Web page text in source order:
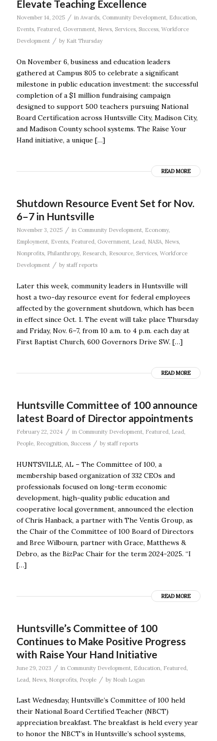
Elevate Teaching Excellence
November 14, 2025 / in Awards, Community Development, Education,
Events, Featured, Government, News, Services, Success, Workforce
Development
/ by Kait Thursday
On November 6, business and education leaders
gathered at Campus 805 to celebrate a significant
milestone in public education investment: the successful
completion of a $1 million fundraising campaign
designed to support 500 teachers pursuing National
Board Certification across Huntsville City, Madison City,
and Madison County school systems. The Raise Your
Hand initiative, a unique […]
READ MORE
Shutdown Resource Event Set for Nov.
6–7 in Huntsville
November 3, 2025 / in Community Development, Economy,
Employment, Events, Featured Government, Lead NASA, News,
Nonprofits, Philanthropy, Research Resource, Services, Workforce
Development
/ by staff reports
Later this week, community leaders in Huntsville will
host a two-day resource event for federal employees
affected by the government shutdown, which has been
in effect since Oct. 1. The event will take place Thursday
and Friday, Nov. 6–7, from 10 a.m. to 4 p.m. each day at
First Baptist Church, 600 Governors Drive SW. […]
READ MORE
Huntsville Committee of 100 announce
latest Board of Director appointments
February 22, 2024 / in Community Development, Featured Lead
People, Recognition Success / by staff reports
HUNTSVILLE, AL – The Committee of 100, a
membership based organization of 332 CEOs and
professionals focused on long-term economic
development, high-quality public education and
cooperative local government, announced the election
of Chris Hanback, a partner with The Ventis Group, as
the Chair of the Committee of 100 Board of Directors
and Bree Wilbourn, partner with Grace, Matthews &
Debro, as the BizPac Chair for the term 2024-2025. “I
[…]
READ MORE
Huntsville’s Committee of 100
Continues to Make Positive Progress
with Raise Your Hand Initiative
June 29, 2023 / in Community Development, Education Featured
Lead News, Nonprofits, People / by Noah Logan
Last Wednesday, Huntsville’s Committee of 100 held
their National Board Certified Teacher (NBCT)
appreciation breakfast. The breakfast is held every year
to honor the NBCT’s in Huntsville’s school systems,